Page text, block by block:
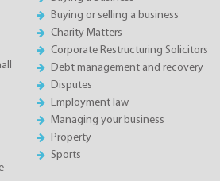
Buying or selling a business
Charity Matters
Corporate Restructuring Solicitors
Debt management and recovery
Disputes
Employment law
Managing your business
Property
Sports